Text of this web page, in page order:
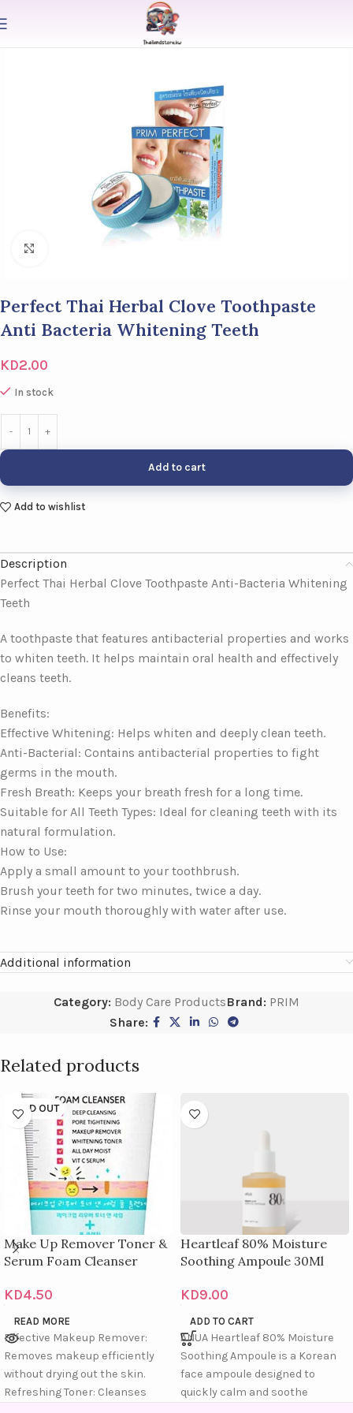
Perfect Thai Herbal Clove Toothpaste
Anti Bacteria Whitening Teeth
KD2.00
In stock
Add to cart
Add to wishlist
Description
Perfect Thai Herbal Clove Toothpaste Anti-Bacteria Whitening
Teeth
A toothpaste that features antibacterial properties and works
to whiten teeth. It helps maintain oral health and effectively
cleans teeth.
Benefits:
Effective Whitening: Helps whiten and deeply clean teeth.
Anti-Bacterial: Contains antibacterial properties to fight
germs in the mouth.
Fresh Breath: Keeps your breath fresh for a long time.
Suitable for All Teeth Types: Ideal for cleaning teeth with its
natural formulation.
How to Use:
Apply a small amount to your toothbrush.
Brush your teeth for two minutes, twice a day.
Rinse your mouth thoroughly with water after use.
Additional information
Category: Body Care ProductsBrand: PRIM
Share:
Related products
SOLD OUT
Make Up Remover Toner &
Serum Foam Cleanser
KD4.50
READ MORE
Effective Makeup Remover:
Removes makeup efficiently
without drying out the skin.
Refreshing Toner: Cleanses
Heartleaf 80% Moisture
Soothing Ampoule 30Ml
KD9.00
ADD TO CART
ANUA Heartleaf 80% Moisture
Soothing Ampoule is a Korean
face ampoule designed to
quickly calm and soothe